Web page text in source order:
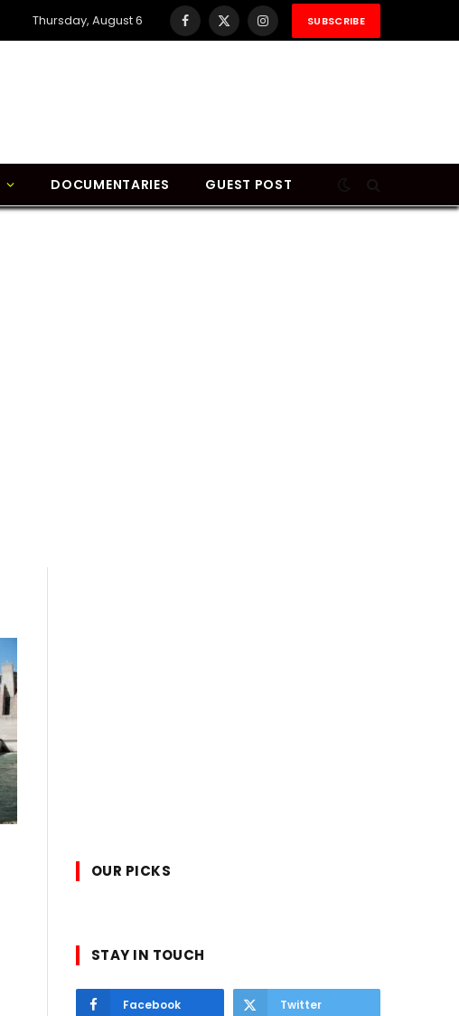
Thursday, August 6 Facebook
X
InstagramSUBSCRIBE
DOCUMENTARIES GUEST POST
OUR PICKS
STAY IN TOUCH
Facebook Twitter